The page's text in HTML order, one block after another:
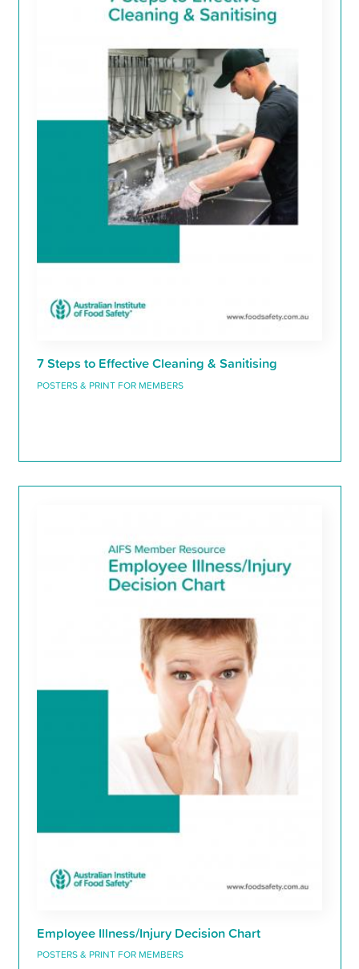
7 Steps to Effective Cleaning & Sanitising
POSTERS & PRINT FOR MEMBERS
Employee Illness/Injury Decision Chart
POSTERS & PRINT FOR MEMBERS